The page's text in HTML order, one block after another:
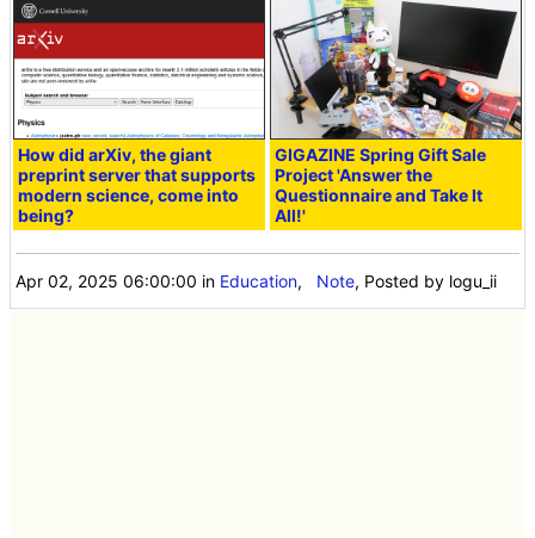
How did arXiv, the giant
preprint server that supports
modern science, come into
being?
GIGAZINE Spring Gift Sale
Project 'Answer the
Questionnaire and Take It
All!'
Apr 02, 2025 06:00:00 in Education, Note, Posted by logu_ii